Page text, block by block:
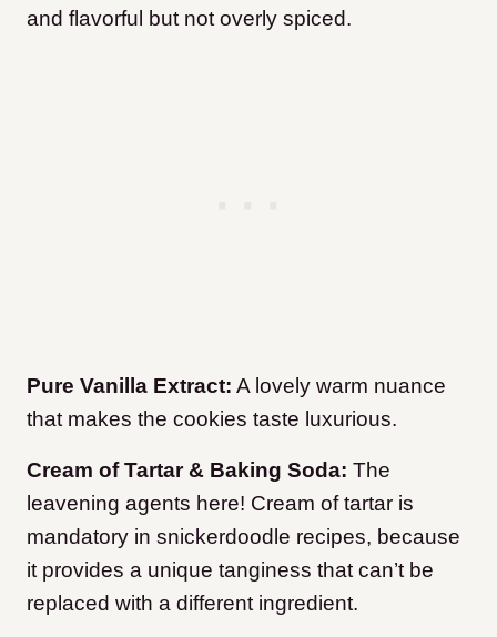
and flavorful but not overly spiced.
Pure Vanilla Extract: A lovely warm nuance
that makes the cookies taste luxurious.
Cream of Tartar & Baking Soda: The
leavening agents here! Cream of tartar is
mandatory in snickerdoodle recipes, because
it provides a unique tanginess that can’t be
replaced with a different ingredient.